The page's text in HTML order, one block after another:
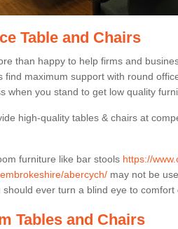
Table and Chairs
than happy to help firms and
find maximum support with round
when you stand to get low quality
high-quality tables & chairs at
furniture like bar stools https://
abercych/ may not be
should ever turn a blind eye to comfort
Tables and Chairs